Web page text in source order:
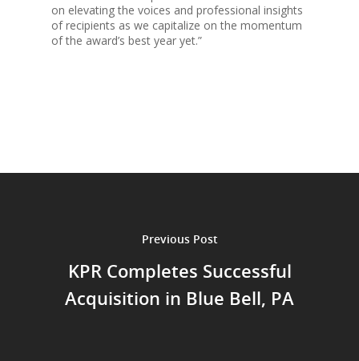
on elevating the voices and professional insights
of recipients as we capitalize on the momentum
of the award’s best year yet.”
Previous Post
KPR Completes Successful
Acquisition in Blue Bell, PA